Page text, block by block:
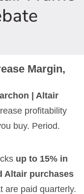
Margin,
| Altair
profitability
buy. Period.
up to 15% in
Altair purchases
paid quarterly.